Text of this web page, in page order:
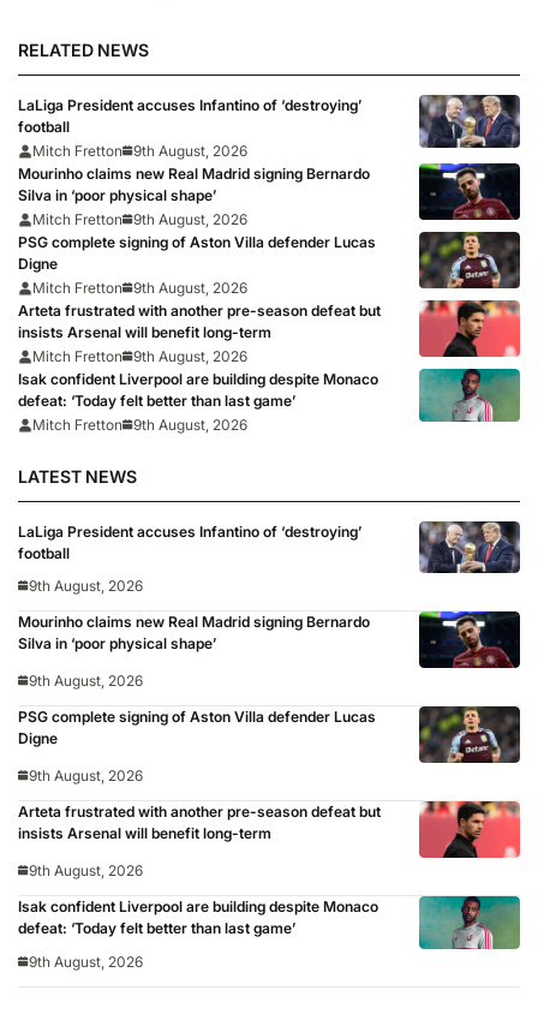
RELATED NEWS
LaLiga President accuses Infantino of ‘destroying’
football
Mitch Fretton
9th August, 2026
Mourinho claims new Real Madrid signing Bernardo
Silva in ‘poor physical shape’
Mitch Fretton
9th August, 2026
PSG complete signing of Aston Villa defender Lucas
Digne
Mitch Fretton
9th August, 2026
Arteta frustrated with another pre-season defeat but
insists Arsenal will benefit long-term
Mitch Fretton
9th August, 2026
Isak confident Liverpool are building despite Monaco
defeat: ‘Today felt better than last game’
Mitch Fretton
9th August, 2026
LATEST NEWS
LaLiga President accuses Infantino of ‘destroying’
football
9th August, 2026
Mourinho claims new Real Madrid signing Bernardo
Silva in ‘poor physical shape’
9th August, 2026
PSG complete signing of Aston Villa defender Lucas
Digne
9th August, 2026
Arteta frustrated with another pre-season defeat but
insists Arsenal will benefit long-term
9th August, 2026
Isak confident Liverpool are building despite Monaco
defeat: ‘Today felt better than last game’
9th August, 2026